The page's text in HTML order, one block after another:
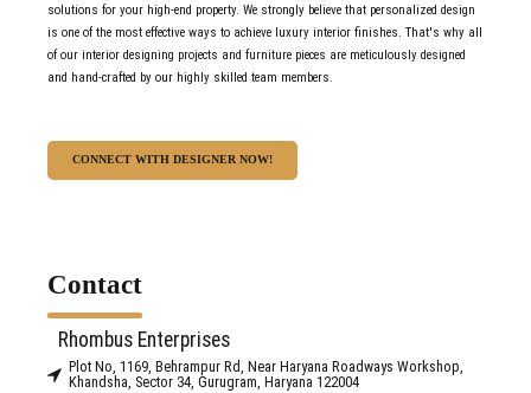
solutions for your high-end property. We strongly believe that personalized design
is one of the most effective ways to achieve luxury interior finishes. That's why all
of our interior designing projects and furniture pieces are meticulously designed
and hand-crafted by our highly skilled team members.
CONNECT WITH DESIGNER NOW!
Contact
Rhombus Enterprises
Plot No, 1169, Behrampur Rd, Near Haryana Roadways Workshop,
Khandsha, Sector 34, Gurugram, Haryana 122004